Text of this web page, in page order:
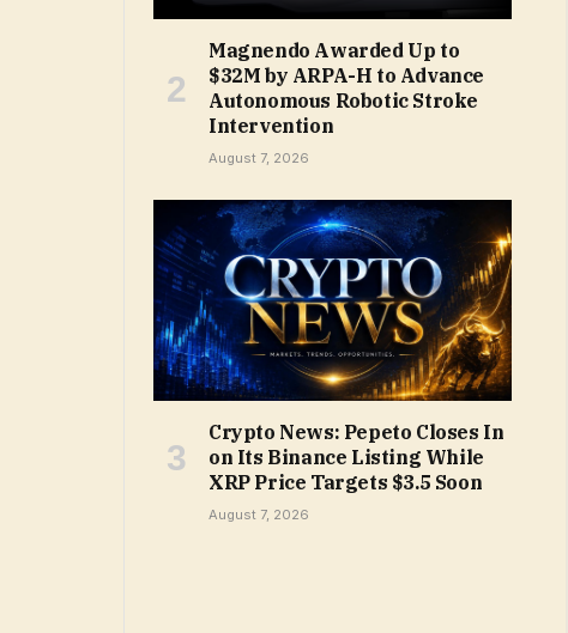
Magnendo Awarded Up to
$32M by ARPA-H to Advance
Autonomous Robotic Stroke
Intervention
August 7, 2026
Crypto News: Pepeto Closes In
on Its Binance Listing While
XRP Price Targets $3.5 Soon
August 7, 2026